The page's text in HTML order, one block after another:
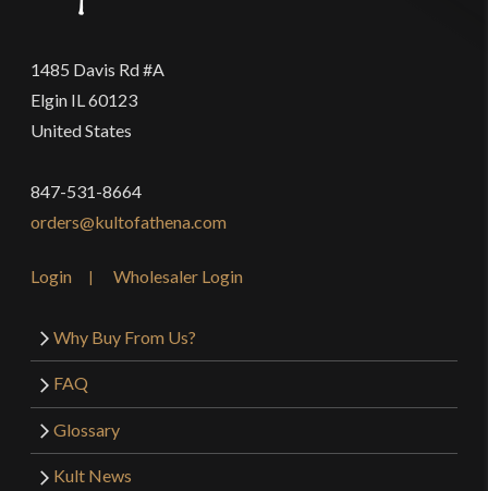
1485 Davis Rd #A
Elgin IL 60123
United States
847-531-8664
orders@kultofathena.com
Login Wholesaler Login
Why Buy From Us?
FAQ
Glossary
Kult News